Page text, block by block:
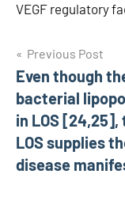
VEGF regulatory
Post
navigation
Previous Post
Even though
bacterial
in LOS
LOS supplies
disease